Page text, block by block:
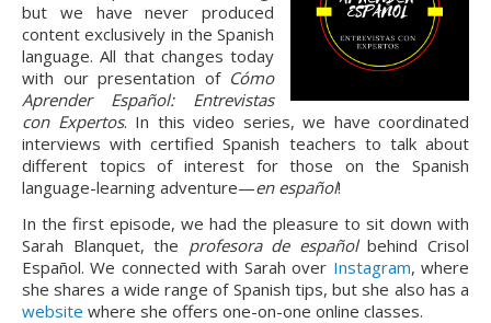
but we have never produced
content exclusively in the Spanish
language. All that changes today
with our presentation of Cómo
Aprender Español: Entrevistas
con Expertos. In this video series, we have coordinated
interviews with certified Spanish teachers to talk about
different topics of interest for those on the Spanish
language-learning adventure—en español!
In the first episode, we had the pleasure to sit down with
Sarah Blanquet, the profesora de españolbehind Crisol
Español. We connected with Sarah over Instagram, where
she shares a wide range of Spanish tips, but she also has a
website where she offers one-on-one online classes.